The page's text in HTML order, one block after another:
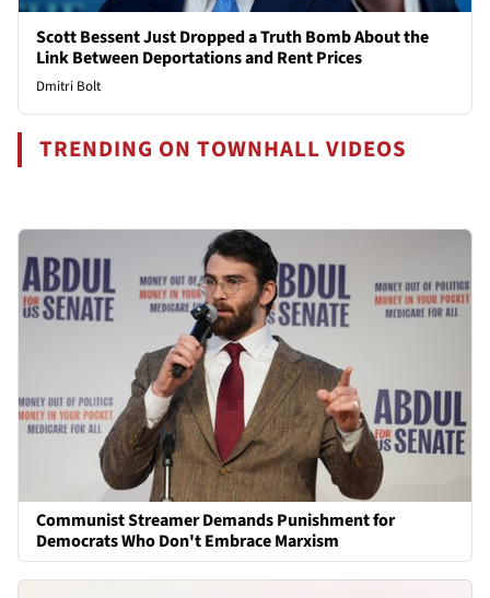
Scott Bessent Just Dropped a Truth Bomb About the
Link Between Deportations and Rent Prices
Dmitri Bolt
TRENDING ON TOWNHALL VIDEOS
Communist Streamer Demands Punishment for
Democrats Who Don't Embrace Marxism